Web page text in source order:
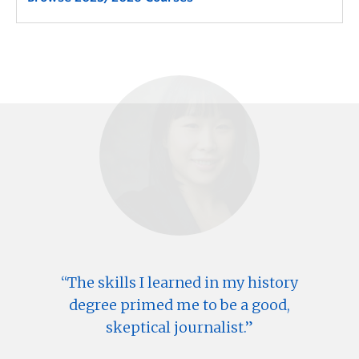
The skills I learned in my history
degree primed me to be a good,
skeptical journalist.